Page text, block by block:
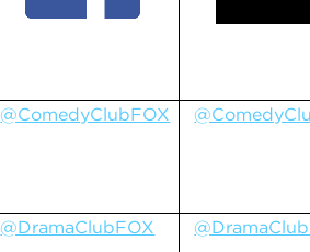
@ComedyClubFOX
@DramaClubFOX